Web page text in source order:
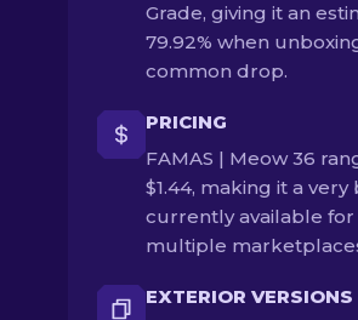
Grade, giving it an
79.92% when
common drop.
PRICING
FAMAS | Meow 36
$1.44, making it a
currently available
multiple
EXTERIOR VERSIONS